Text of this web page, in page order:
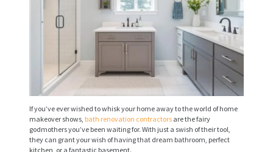
If you’ve ever wished to whisk your home away to the world of home
makeover shows, bath renovation contractors are the fairy
godmothers you’ve been waiting for. With just a swish of their tool,
they can grant your wish of having that dream bathroom, perfect
kitchen, or a fantastic basement.